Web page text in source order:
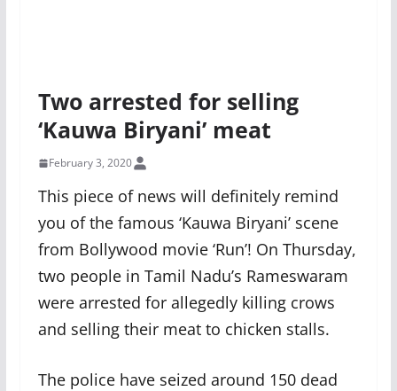
Two arrested for selling
‘Kauwa Biryani’ meat
February 3, 2020
This piece of news will definitely remind
you of the famous ‘Kauwa Biryani’ scene
from Bollywood movie ‘Run’! On Thursday,
two people in Tamil Nadu’s Rameswaram
were arrested for allegedly killing crows
and selling their meat to chicken stalls.
The police have seized around 150 dead